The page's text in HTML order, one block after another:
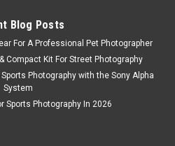
Blog Posts
For A Professional Pet Photographer
Compact Kit For Street Photography
Photography with the Sony Alpha
System
Sports Photography In 2026